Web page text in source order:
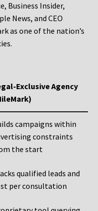
Business Insider,
News, and CEO
as one of the nation’s
Exclusive Agency
campaigns within
constraints
the start
qualified leads and
per consultation